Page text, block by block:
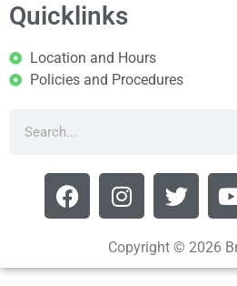
Quicklinks
Location and Hours
Policies and Procedures
Copyright © 2026